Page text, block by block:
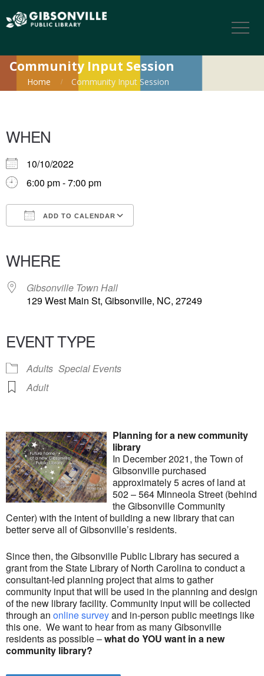
Community Input Session
Home Community Input Session
WHEN
10/10/2022
6:00 pm - 7:00 pm
ADD TO CALENDAR
WHERE
Gibsonville Town Hall
129 West Main St, Gibsonville, NC, 27249
EVENT TYPE
Adults Special Events
Adult
Planning for a new community
library
In December 2021, the Town of
Gibsonville purchased
approximately 5 acres of land at
502 – 564 Minneola Street (behind
the Gibsonville Community
Center) with the intent of building a new library that can
better serve all of Gibsonville’s residents.
Since then, the Gibsonville Public Library has secured a
grant from the State Library of North Carolina to conduct a
consultant-led planning project that aims to gather
community input that will be used in the planning and design
of the new library facility. Community input will be collected
through an online surveyand in-person public meetings like
this one. We want to hear from as many Gibsonville
residents as possible –what do YOU want in a new
community library?